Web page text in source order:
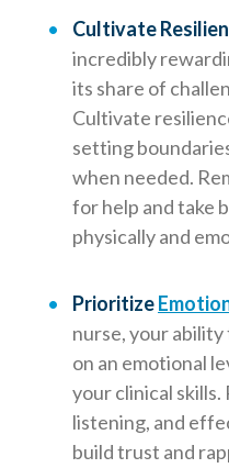
Cultivate
incredibly
its share of
Cultivate
setting
when needed.
for help and take
physically and
Prioritize
nurse, your
on an emotional
your clinical
listening, and
build trust and